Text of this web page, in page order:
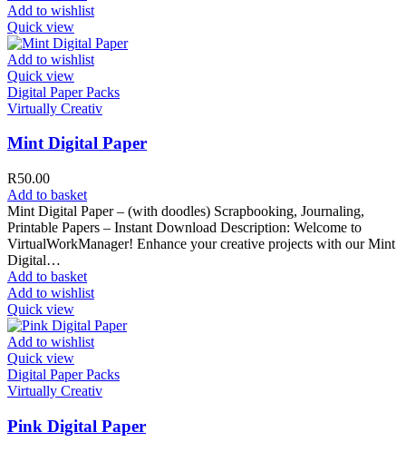
Add to wishlist
Quick view
Add to wishlist
Quick view
Digital Paper Packs
Virtually Creativ
Mint Digital Paper
R50.00
Add to basket
Mint Digital Paper – (with doodles) Scrapbooking, Journaling,
Printable Papers – Instant Download Description: Welcome to
VirtualWorkManager! Enhance your creative projects with our Mint
Digital…
Add to basket
Add to wishlist
Quick view
Add to wishlist
Quick view
Digital Paper Packs
Virtually Creativ
Pink Digital Paper